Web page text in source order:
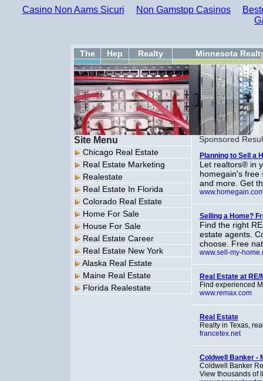
Casino Non Aams Sicuri Non Gamstop Casinos
The Hep Realty Minnesota
Site Menu
Chicago Real Estate
Real Estate Marketing
Realestate
Real Estate In Florida
Colorado Real Estate
Home For Sale
House For Sale
Real Estate Career
Real Estate New York
Alaska Real Estate
Maine Real Estate
Florida Realestate
Sponsored
Planning to Sell a
Let realtors® in
homegain's free
and more. Get
Selling a Home?
Find the right
estate agents.
choose. Free
www.sell-my-
Real Estate at RE/
Find experienced
www.remax.com
Real Estate
Realty in Texas,
francetex.net
Coldwell Banker -
Coldwell Banker
View thousands of